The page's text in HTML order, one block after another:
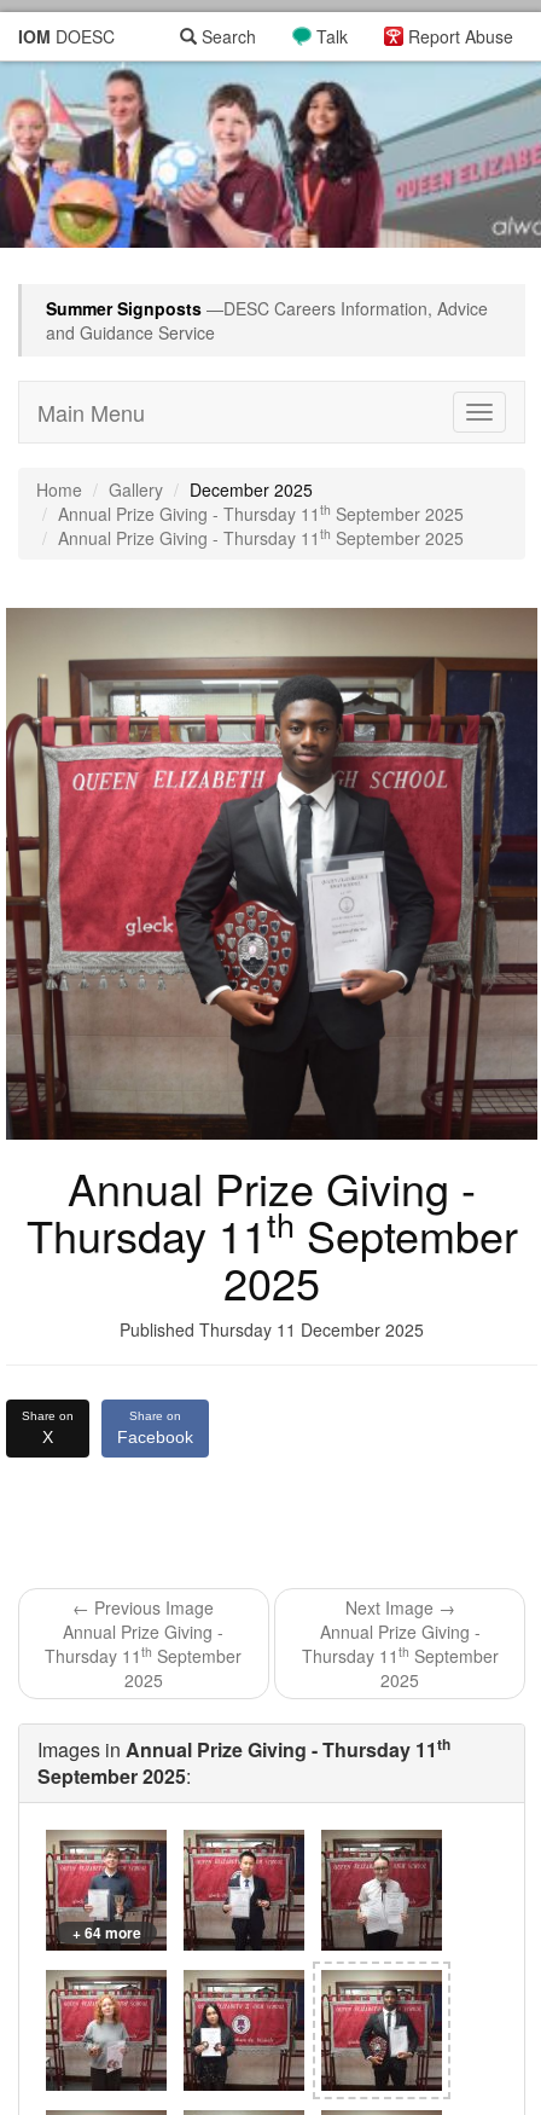
IOM DOESC Report Abuse
Talk
Search
Summer Signposts —DESC Careers Information, Advice
and Guidance Service
Toggle
Main Menu
Home Gallery
December 2025
Annual Prize Giving - Thursday 11 th September 2025
Annual Prize Giving - Thursday 11 th September 2025
Annual Prize Giving -
Thursday 11th September
2025
Published Thursday 11 December 2025
Share on
X
Share on
Facebook
← Previous Image
Annual Prize Giving -
Thursday 11th September
2025
Next Image →
Annual Prize Giving -
Thursday 11 th September
2025
Images in Annual Prize Giving - Thursday 11th
September 2025:
+ 64 more